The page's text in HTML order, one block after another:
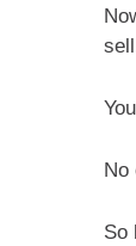
No
So